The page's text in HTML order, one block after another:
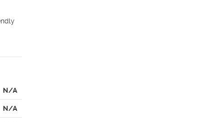
N/A
N/A